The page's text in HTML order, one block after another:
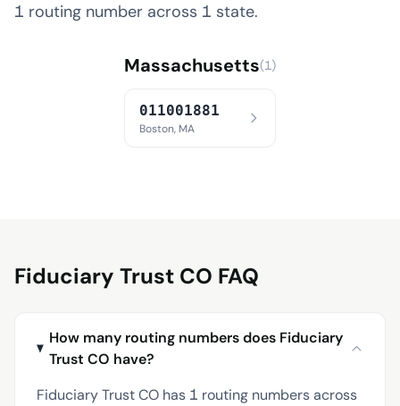
1 routing number across 1 state.
Massachusetts(1)
011001881
Boston, MA
Fiduciary Trust CO FAQ
How many routing numbers does Fiduciary
Trust CO have?
Fiduciary Trust CO has 1 routing numbers across